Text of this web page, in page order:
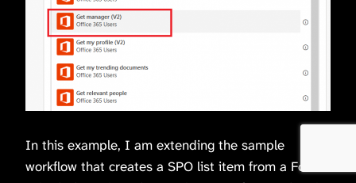
In this example, I am extending the sample
workflow that creates a SPO list item from a Forms